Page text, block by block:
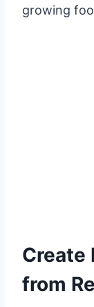
growing
Create
from